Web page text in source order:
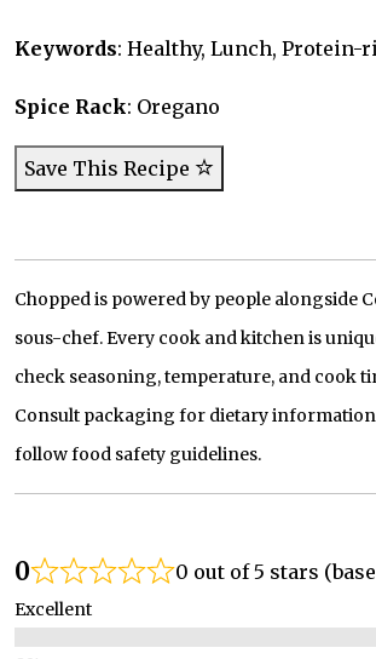
Keywords: Healthy, Lunch, Protein-
Spice Rack: Oregano
Save This Recipe
Chopped is powered by people alongside
sous-chef. Every cook and kitchen is
check seasoning, temperature, and cook
Consult packaging for dietary information
follow food safety guidelines.
0 0 out of 5 stars
Excellent